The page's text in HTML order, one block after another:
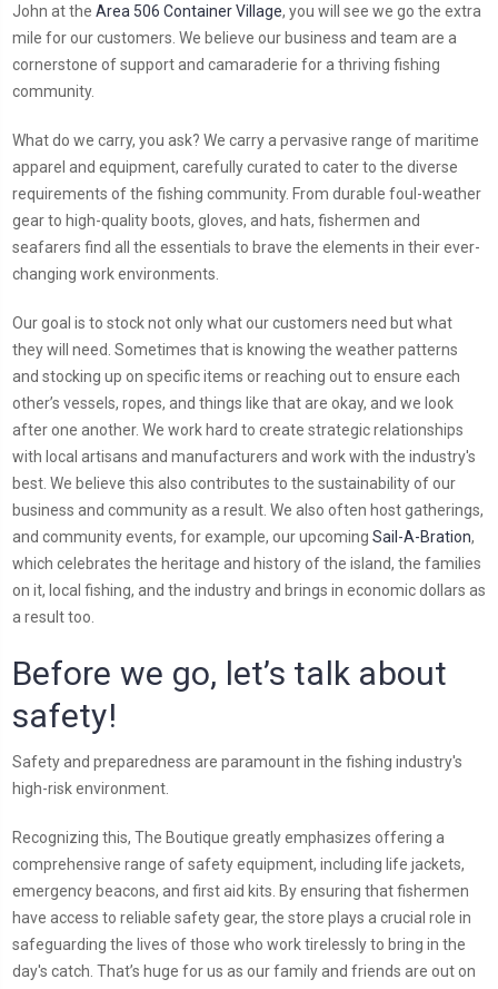
John at the Area 506 Container Village, you will see we go the extra
mile for our customers. We believe our business and team are a
cornerstone of support and camaraderie for a thriving fishing
community.
What do we carry, you ask? We carry a pervasive range of maritime
apparel and equipment, carefully curated to cater to the diverse
requirements of the fishing community. From durable foul-weather
gear to high-quality boots, gloves, and hats, fishermen and
seafarers find all the essentials to brave the elements in their ever-
changing work environments.
Our goal is to stock not only what our customers need but what
they will need. Sometimes that is knowing the weather patterns
and stocking up on specific items or reaching out to ensure each
other’s vessels, ropes, and things like that are okay, and we look
after one another. We work hard to create strategic relationships
with local artisans and manufacturers and work with the industry's
best. We believe this also contributes to the sustainability of our
business and community as a result. We also often host gatherings,
and community events, for example, our upcoming Sail-A-Bration,
which celebrates the heritage and history of the island, the families
on it, local fishing, and the industry and brings in economic dollars as
a result too.
Before we go, let’s talk about
safety!
Safety and preparedness are paramount in the fishing industry's
high-risk environment.
Recognizing this, The Boutique greatly emphasizes offering a
comprehensive range of safety equipment, including life jackets,
emergency beacons, and first aid kits. By ensuring that fishermen
have access to reliable safety gear, the store plays a crucial role in
safeguarding the lives of those who work tirelessly to bring in the
day's catch. That’s huge for us as our family and friends are out on